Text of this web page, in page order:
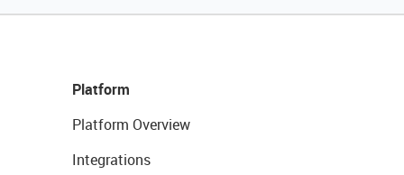
Platform
Platform Overview
Integrations